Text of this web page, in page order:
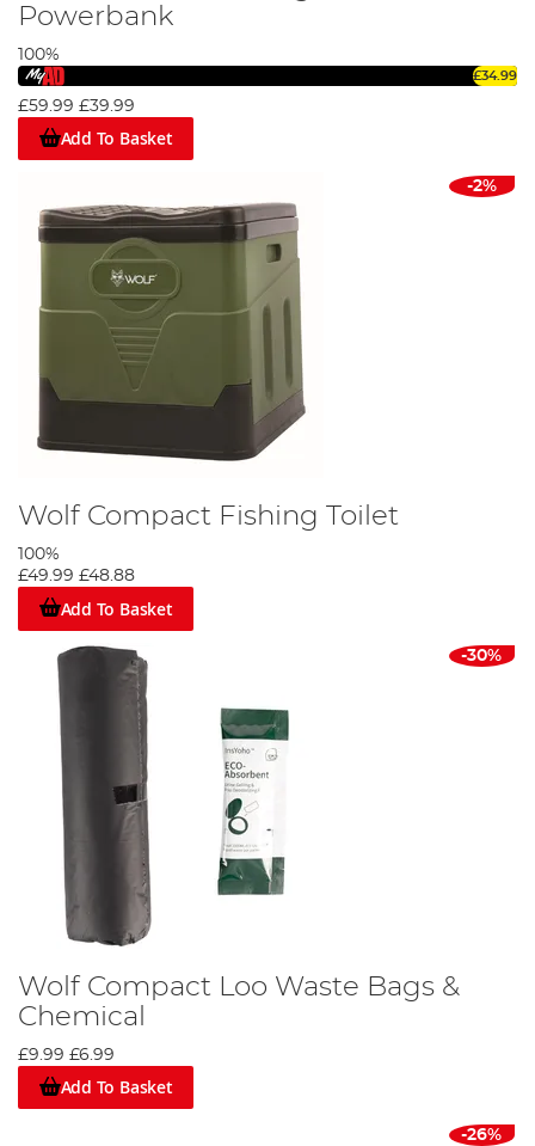
Powerbank
100%
£34.99
£59.99 £39.99
Add To Basket
-2%
Wolf Compact Fishing Toilet
100%
£49.99 £48.88
Add To Basket
-30%
Wolf Compact Loo Waste Bags &
Chemical
£9.99 £6.99
Add To Basket
-26%